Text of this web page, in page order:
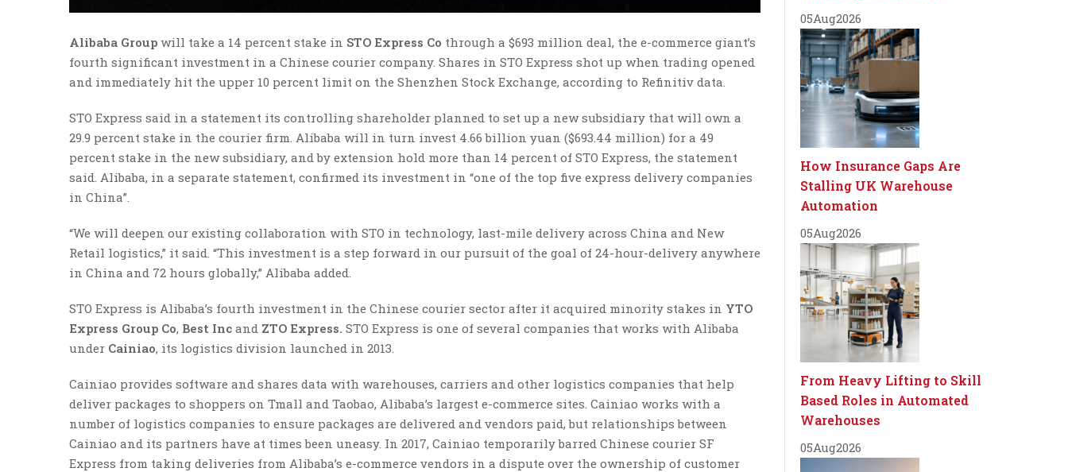
Alibaba Group will take a 14 percent stake in STO Express Co through a $693 million deal, the e-commerce giant’s
fourth significant investment in a Chinese courier company. Shares in STO Express shot up when trading opened
and immediately hit the upper 10 percent limit on the Shenzhen Stock Exchange, according to Refinitiv data.
STO Express said in a statement its controlling shareholder planned to set up a new subsidiary that will own a
29.9 percent stake in the courier firm. Alibaba will in turn invest 4.66 billion yuan ($693.44 million) for a 49
percent stake in the new subsidiary, and by extension hold more than 14 percent of STO Express, the statement
said. Alibaba, in a separate statement, confirmed its investment in “one of the top five express delivery companies
in China”.
“We will deepen our existing collaboration with STO in technology, last-mile delivery across China and New
Retail logistics,” it said. “This investment is a step forward in our pursuit of the goal of 24-hour-delivery anywhere
in China and 72 hours globally,” Alibaba added.
STO Express is Alibaba’s fourth investment in the Chinese courier sector after it acquired minority stakes in YTO
Express Group Co, Best Inc and ZTO Express. STO Express is one of several companies that works with Alibaba
under Cainiao, its logistics division launched in 2013.
Cainiao provides software and shares data with warehouses, carriers and other logistics companies that help
deliver packages to shoppers on Tmall and Taobao, Alibaba’s largest e-commerce sites. Cainiao works with a
number of logistics companies to ensure packages are delivered and vendors paid, but relationships between
Cainiao and its partners have at times been uneasy. In 2017, Cainiao temporarily barred Chinese courier SF
Express from taking deliveries from Alibaba’s e-commerce vendors in a dispute over the ownership of customer
05Aug2026
How Insurance Gaps Are
Stalling UK Warehouse
Automation
05Aug2026
From Heavy Lifting to Skill
Based Roles in Automated
Warehouses
05Aug2026